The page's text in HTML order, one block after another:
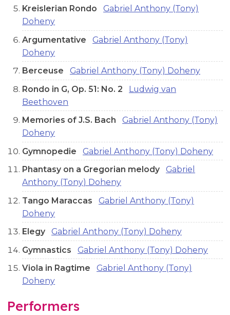
Kreislerian Rondo
Gabriel Anthony (Tony)
Doheny
Argumentative
Gabriel Anthony (Tony)
Doheny
Berceuse
Gabriel Anthony (Tony) Doheny
Rondo in G, Op. 51: No. 2
Ludwig van
Beethoven
Memories of J.S. Bach
Gabriel Anthony (Tony)
Doheny
Gymnopedie
Gabriel Anthony (Tony) Doheny
Phantasy on a Gregorian melody
Gabriel
Anthony (Tony) Doheny
Tango Maraccas
Gabriel Anthony (Tony)
Doheny
Elegy
Gabriel Anthony (Tony) Doheny
Gymnastics
Gabriel Anthony (Tony) Doheny
Viola in Ragtime
Gabriel Anthony (Tony)
Doheny
Performers